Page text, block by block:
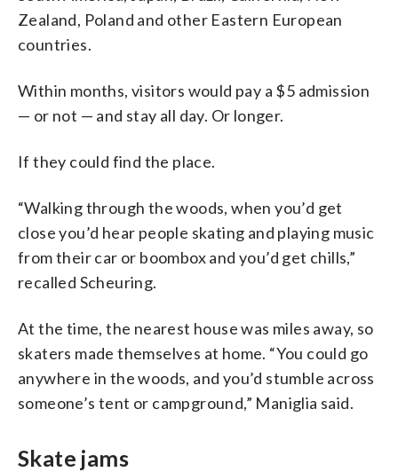
Zealand, Poland and other Eastern European
countries.
Within months, visitors would pay a $5 admission
— or not — and stay all day. Or longer.
If they could find the place.
“Walking through the woods, when you’d get
close you’d hear people skating and playing music
from their car or boombox and you’d get chills,”
recalled Scheuring.
At the time, the nearest house was miles away, so
skaters made themselves at home. “You could go
anywhere in the woods, and you’d stumble across
someone’s tent or campground,” Maniglia said.
Skate jams